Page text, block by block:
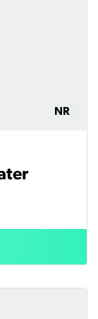
NR